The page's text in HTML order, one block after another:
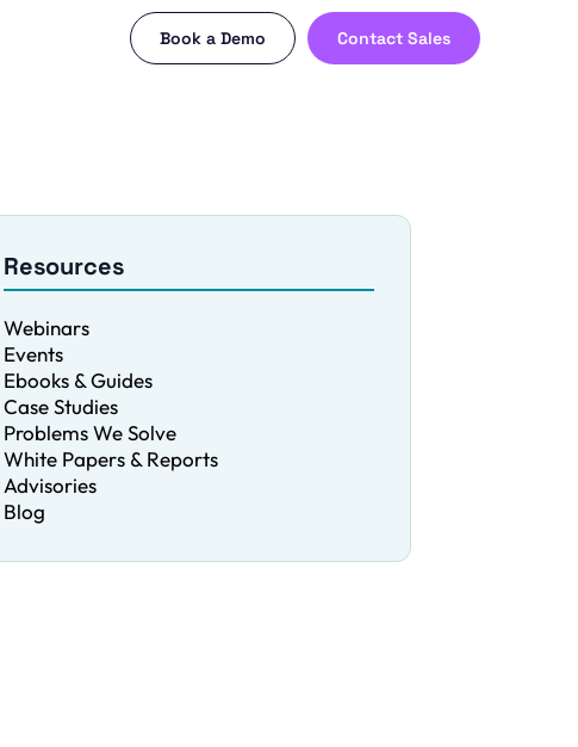
Book a Demo Contact Sales
Resources
Webinars
Events
Ebooks & Guides
Case Studies
Problems We Solve
White Papers & Reports
Advisories
Blog